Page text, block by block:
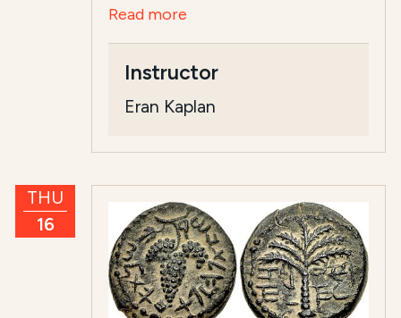
Read more
Instructor
Eran Kaplan
THU
16